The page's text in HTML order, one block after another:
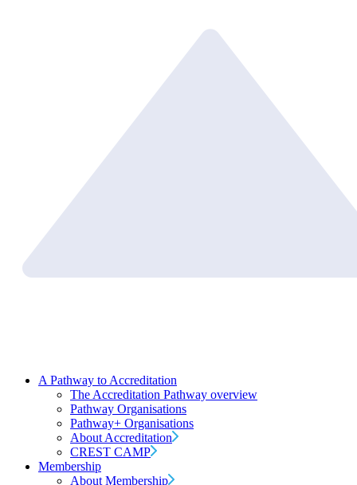
A Pathway to Accreditation
The Accreditation Pathway overview
Pathway Organisations
Pathway+ Organisations
About Accreditation
CREST CAMP
Membership
About Membership